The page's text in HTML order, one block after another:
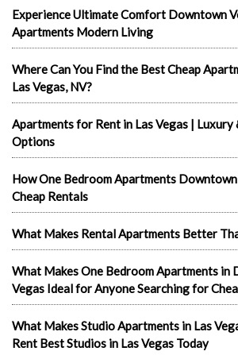
Experience Ultimate Comfort Downtown
Apartments Modern Living
Where Can You Find the Best Cheap
Las Vegas, NV?
Apartments for Rent in Las Vegas |
Options
How One Bedroom Apartments
Cheap Rentals
What Makes Rental Apartments Better
What Makes One Bedroom Apartments in
Vegas Ideal for Anyone Searching for
What Makes Studio Apartments in Las
Rent Best Studios in Las Vegas Today